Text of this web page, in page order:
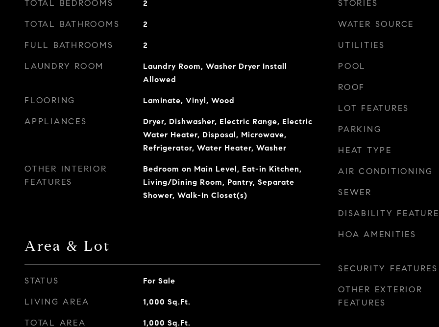
TOTAL BEDROOMS 2
TOTAL BATHROOMS 2
FULL BATHROOMS 2
LAUNDRY ROOM
Laundry Room, Washer Dryer Install
Allowed
FLOORING Laminate, Vinyl, Wood
APPLIANCES
Dryer, Dishwasher, Electric Range, Electric
Water Heater, Disposal, Microwave,
Refrigerator, Water Heater, Washer
OTHER INTERIOR
FEATURES
Bedroom on Main Level, Eat-in Kitchen,
Living/Dining Room, Pantry, Separate
Shower, Walk-In Closet(s)
Area & Lot
STATUS For Sale
LIVING AREA 1,000 Sq.Ft.
TOTAL AREA 1,000 Sq.Ft.
STORIES
WATER SOURCE
UTILITIES
POOL
ROOF
LOT FEATURES
PARKING
HEAT TYPE
AIR CONDITIONING
SEWER
DISABILITY
HOA AMENITIES
SECURITY FEATURES
OTHER EXTERIOR
FEATURES